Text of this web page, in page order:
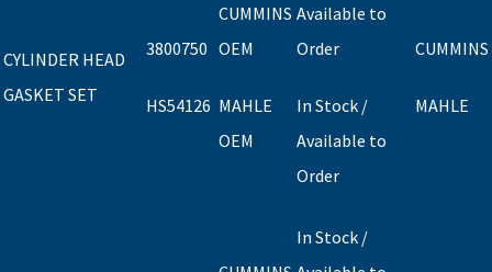
CYLINDER HEAD
GASKET SET
3800750
HS54126
CUMMINS
OEM
MAHLE
OEM
Available to
Order
In Stock /
Available to
Order
CUMMINS
MAHLE
In Stock /